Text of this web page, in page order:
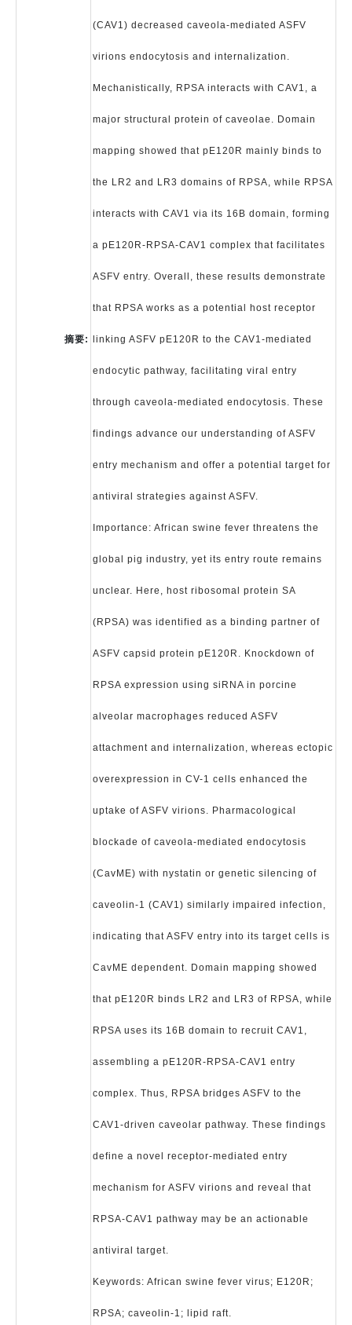
摘要:
(CAV1) decreased caveola-mediated ASFV
virions endocytosis and internalization.
Mechanistically, RPSA interacts with CAV1, a
major structural protein of caveolae. Domain
mapping showed that pE120R mainly binds to
the LR2 and LR3 domains of RPSA, while RPSA
interacts with CAV1 via its 16B domain, forming
a pE120R-RPSA-CAV1 complex that facilitates
ASFV entry. Overall, these results demonstrate
that RPSA works as a potential host receptor
linking ASFV pE120R to the CAV1-mediated
endocytic pathway, facilitating viral entry
through caveola-mediated endocytosis. These
findings advance our understanding of ASFV
entry mechanism and offer a potential target for
antiviral strategies against ASFV.
Importance: African swine fever threatens the
global pig industry, yet its entry route remains
unclear. Here, host ribosomal protein SA
(RPSA) was identified as a binding partner of
ASFV capsid protein pE120R. Knockdown of
RPSA expression using siRNA in porcine
alveolar macrophages reduced ASFV
attachment and internalization, whereas ectopic
overexpression in CV-1 cells enhanced the
uptake of ASFV virions. Pharmacological
blockade of caveola-mediated endocytosis
(CavME) with nystatin or genetic silencing of
caveolin-1 (CAV1) similarly impaired infection,
indicating that ASFV entry into its target cells is
CavME dependent. Domain mapping showed
that pE120R binds LR2 and LR3 of RPSA, while
RPSA uses its 16B domain to recruit CAV1,
assembling a pE120R-RPSA-CAV1 entry
complex. Thus, RPSA bridges ASFV to the
CAV1-driven caveolar pathway. These findings
define a novel receptor-mediated entry
mechanism for ASFV virions and reveal that
RPSA-CAV1 pathway may be an actionable
antiviral target.
Keywords: African swine fever virus; E120R;
RPSA; caveolin-1; lipid raft.